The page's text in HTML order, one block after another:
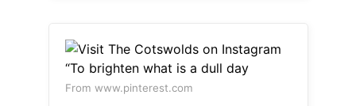
From www.pinterest.com